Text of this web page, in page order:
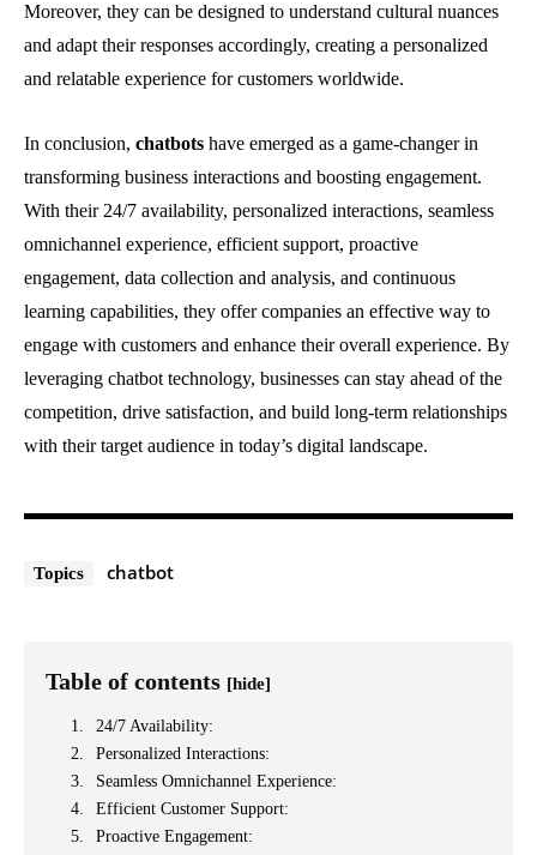
Moreover, they can be designed to understand cultural nuances
and adapt their responses accordingly, creating a personalized
and relatable experience for customers worldwide.
In conclusion, chatbots have emerged as a game-changer in
transforming business interactions and boosting engagement.
With their 24/7 availability, personalized interactions, seamless
omnichannel experience, efficient support, proactive
engagement, data collection and analysis, and continuous
learning capabilities, they offer companies an effective way to
engage with customers and enhance their overall experience. By
leveraging chatbot technology, businesses can stay ahead of the
competition, drive satisfaction, and build long-term relationships
with their target audience in today’s digital landscape.
Topics chatbot
Table of contents [hide]
24/7 Availability:
Personalized Interactions:
Seamless Omnichannel Experience:
Efficient Customer Support:
Proactive Engagement: